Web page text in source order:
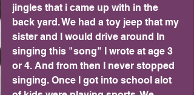
jingles that i came up with in the
back yard. We had a toy jeep that my
sister and I would drive around In
singing this "song" I wrote at age 3
or 4. And from then I never stopped
singing. Once I got into school alot